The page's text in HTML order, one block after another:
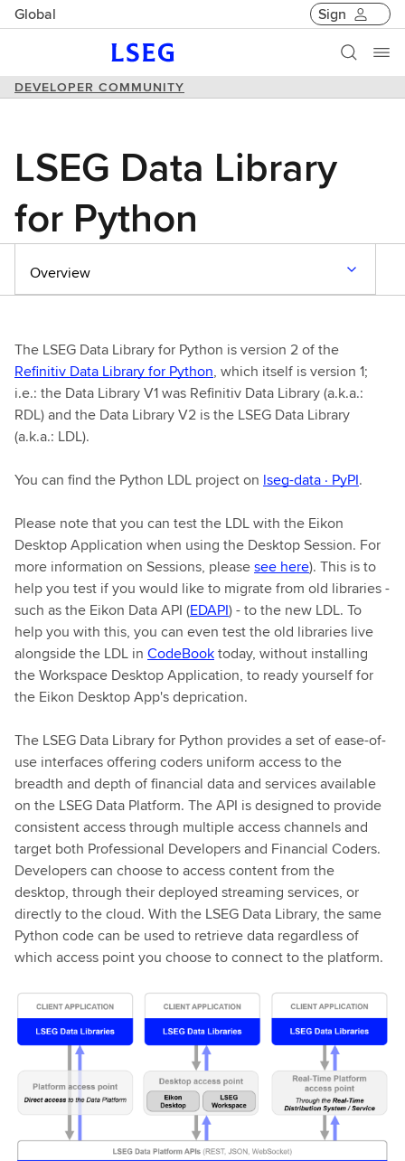
Global Sign
DEVELOPER COMMUNITY
LSEG Data Library
for Python
Overview
The LSEG Data Library for Python is version 2 of the
Refinitiv Data Library for Python, which itself is version 1;
i.e.: the Data Library V1 was Refinitiv Data Library (a.k.a.:
RDL) and the Data Library V2 is the LSEG Data Library
(a.k.a.: LDL).
You can find the Python LDL project on lseg-data · PyPI.
Please note that you can test the LDL with the Eikon
Desktop Application when using the Desktop Session. For
more information on Sessions, pleasesee here). This is to
help you test if you would like to migrate from old libraries -
such as the Eikon Data API (EDAPI) - to the new LDL. To
help you with this, you can even test the old libraries live
alongside the LDL in CodeBooktoday, without installing
the Workspace Desktop Application, to ready yourself for
the Eikon Desktop App's deprication.
The LSEG Data Library for Python provides a set of ease-of-
use interfaces offering coders uniform access to the
breadth and depth of financial data and services available
on the LSEG Data Platform. The API is designed to provide
consistent access through multiple access channels and
target both Professional Developers and Financial Coders.
Developers can choose to access content from the
desktop, through their deployed streaming services, or
directly to the cloud. With the LSEG Data Library, the same
Python code can be used to retrieve data regardless of
which access point you choose to connect to the platform.